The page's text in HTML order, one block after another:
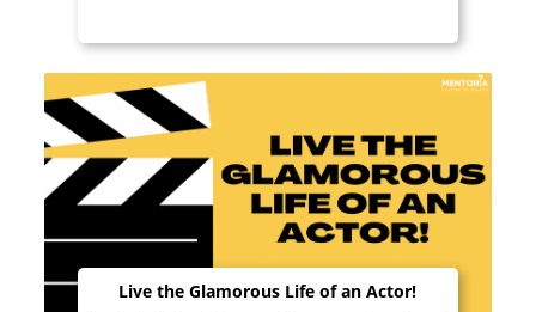
Live the Glamorous Life of an Actor!